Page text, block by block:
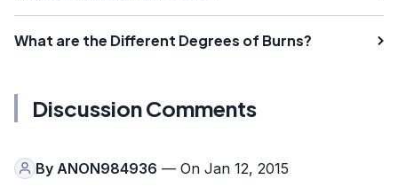
What are the Different Degrees of Burns?
Discussion Comments
By ANON984936 — On Jan 12, 2015